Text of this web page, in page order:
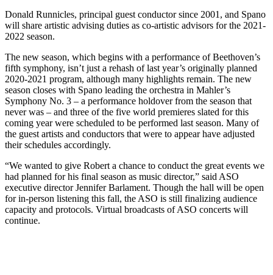
Donald Runnicles, principal guest conductor since 2001, and Spano
will share artistic advising duties as co-artistic advisors for the 2021-
2022 season.
The new season, which begins with a performance of Beethoven’s
fifth symphony, isn’t just a rehash of last year’s originally planned
2020-2021 program, although many highlights remain. The new
season closes with Spano leading the orchestra in Mahler’s
Symphony No. 3 – a performance holdover from the season that
never was – and three of the five world premieres slated for this
coming year were scheduled to be performed last season. Many of
the guest artists and conductors that were to appear have adjusted
their schedules accordingly.
“We wanted to give Robert a chance to conduct the great events we
had planned for his final season as music director,” said ASO
executive director Jennifer Barlament. Though the hall will be open
for in-person listening this fall, the ASO is still finalizing audience
capacity and protocols. Virtual broadcasts of ASO concerts will
continue.